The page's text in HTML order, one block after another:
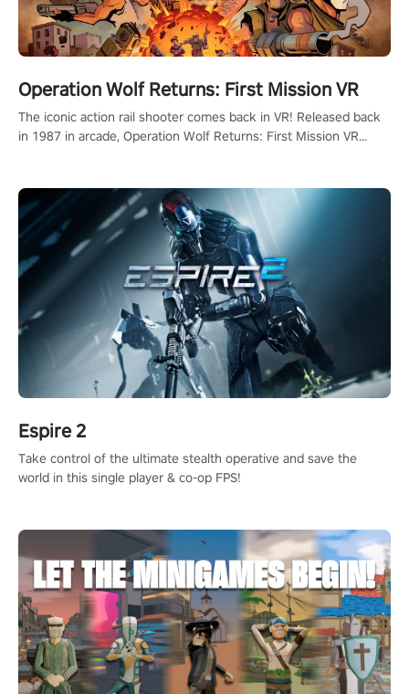
Operation Wolf Returns: First Mission VR
The iconic action rail shooter comes back in VR! Released back
in 1987 in arcade, Operation Wolf Returns: First Mission VR
Espire 2
Take control of the ultimate stealth operative and save the
world in this single player & co-op FPS!